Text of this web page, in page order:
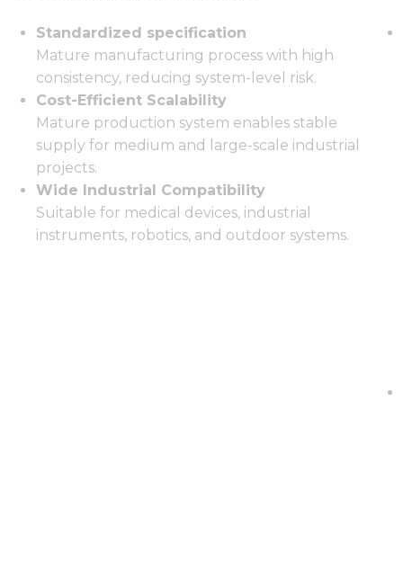
Standardized specification
Mature manufacturing process with high
consistency, reducing system-level risk.
Cost-Efficient Scalability
Mature production system enables stable
supply for medium and large-scale industrial
projects.
Wide Industrial Compatibility
Suitable for medical devices, industrial
instruments, robotics, and outdoor systems.